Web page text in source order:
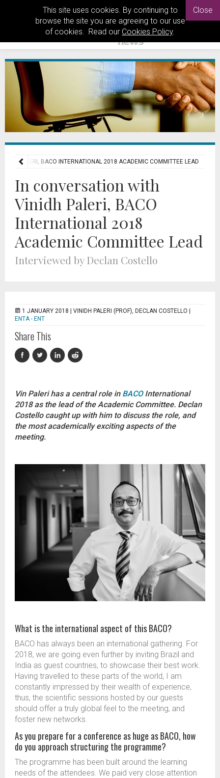
This site uses cookies. By continuing to
browse the site you are agreeing to our use
of cookies. Read our Cookies Policy.
Close
PALERI, BACO INTERNATIONAL 2018 ACADEMIC COMMITTEE LEAD
In conversation with
Vinidh Paleri, BACO
International 2018
Academic Committee Lead
Interviewed by Declan Costello
1 JANUARY 2018 | VINIDH PALERI (PROF), DECLAN COSTELLO
ENTA - ENT
Share This
Vin Paleri has a central role in BACOInternational
2018 as the lead of the Academic Committee. Declan
Costello caught up with him to discuss the role, and
the most academically exciting aspects of the
meeting.
What is the international aspect of this BACO?
BACO has always been an international gathering. For
2018, we are going even further by inviting Brazil and
India as guest countries, to showcase their best work.
Having travelled to these parts of the world, I am
constantly impressed by their wealth of experience,
thus, the scientific sessions hosted by our guests
should offer a truly global feel to the meeting, and
foster new networks.
As you prepare for a conference as huge as BACO, how
do you approach structuring the programme?
The programme has been built around the learning
needs of the attendees. We paid very close attention